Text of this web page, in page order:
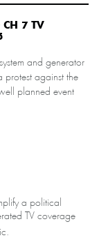
CH 7 TV
and generator
against the
planned event
a political
TV coverage